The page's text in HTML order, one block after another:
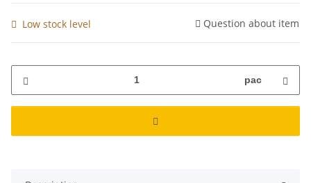
Low stock level Question about item
pac